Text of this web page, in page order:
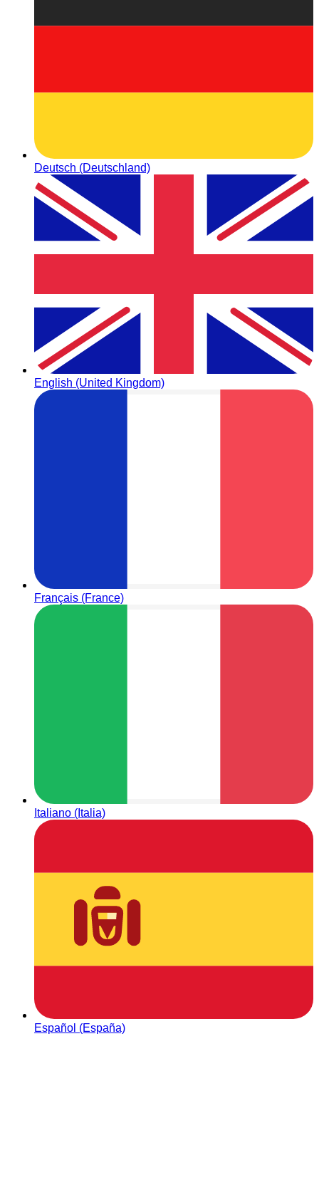
Deutsch (Deutschland)
English (United Kingdom)
Français (France)
Italiano (Italia)
Español (España)